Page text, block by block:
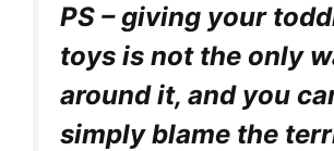
PS – giving your
toys is not the only
around it, and you
simply blame the